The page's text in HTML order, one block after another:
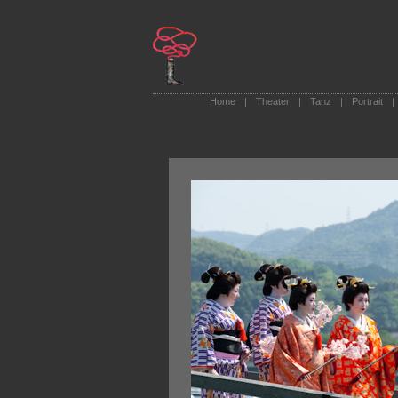
|
Portrait
|
Tanz
|
Theater
|
Home